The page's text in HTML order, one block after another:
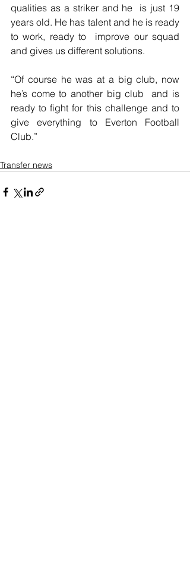
qualities as a striker and he  is just 19
years old. He has talent and he is ready
to work, ready to  improve our squad
and gives us different solutions.
“Of course he was at a big club, now
he’s come to another big club  and is
ready to fight for this challenge and to
give everything to Everton Football
Club.”
Transfer news